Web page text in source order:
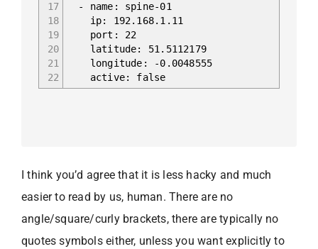
17
18
19
20
21
22
- name: spine-01
ip: 192.168.1.11
port: 22
latitude: 51.5112179
longitude: -0.0048555
active: false
I think you’d agree that it is less hacky and much
easier to read by us, human. There are no
angle/square/curly brackets, there are typically no
quotes symbols either, unless you want explicitly to